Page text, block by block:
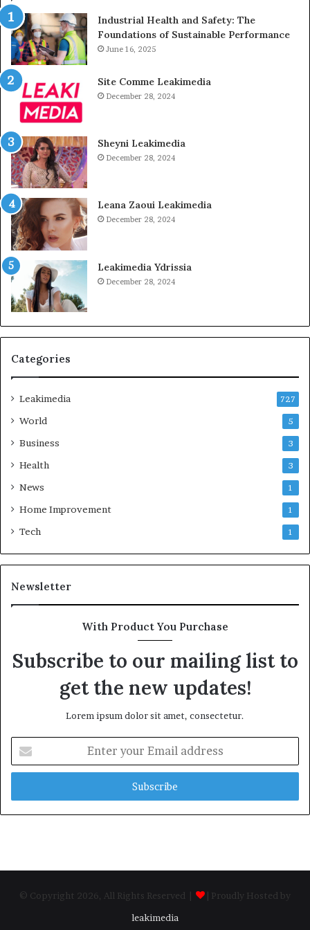
Industrial Health and Safety: The
Foundations of Sustainable Performance
June 16, 2025
Site Comme Leakimedia
December 28, 2024
Sheyni Leakimedia
December 28, 2024
Leana Zaoui Leakimedia
December 28, 2024
Leakimedia Ydrissia
December 28, 2024
Categories
Leakimedia 727
World 5
Business 3
Health 3
News 1
Home Improvement 1
Tech 1
Newsletter
With Product You Purchase
Subscribe to our mailing list to
get the new updates!
Lorem ipsum dolor sit amet, consectetur.
your
Email
© Copyright 2026, All Rights Reserved |
| Proudly Hosted by
leakimedia